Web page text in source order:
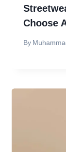
Choose
By